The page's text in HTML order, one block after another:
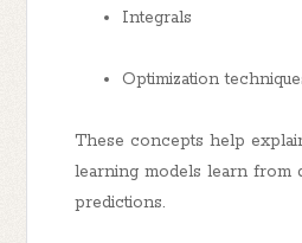
Integrals
Optimization
These concepts help
learning models learn from
predictions.